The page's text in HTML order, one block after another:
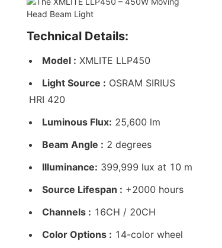
Technical Details:
Model : XMLITE LLP450
Light Source : OSRAM SIRIUS
HRI 420
Luminous Flux: 25,600 lm
Beam Angle : 2 degrees
Illuminance: 399,999 lux at 10 m
Source Lifespan : +2000 hours
Channels : 16CH / 20CH
Color Options : 14-color wheel